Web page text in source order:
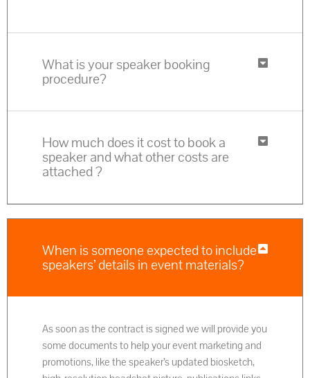
What is your speaker booking
procedure?
How much does it cost to book a
speaker and what other costs are
attached ?
When is someone expected to include
speakers’ details in event materials?
As soon as the contract is signed we will provide you
some documents to help your event marketing and
promotions, like the speaker’s updated biosketch,